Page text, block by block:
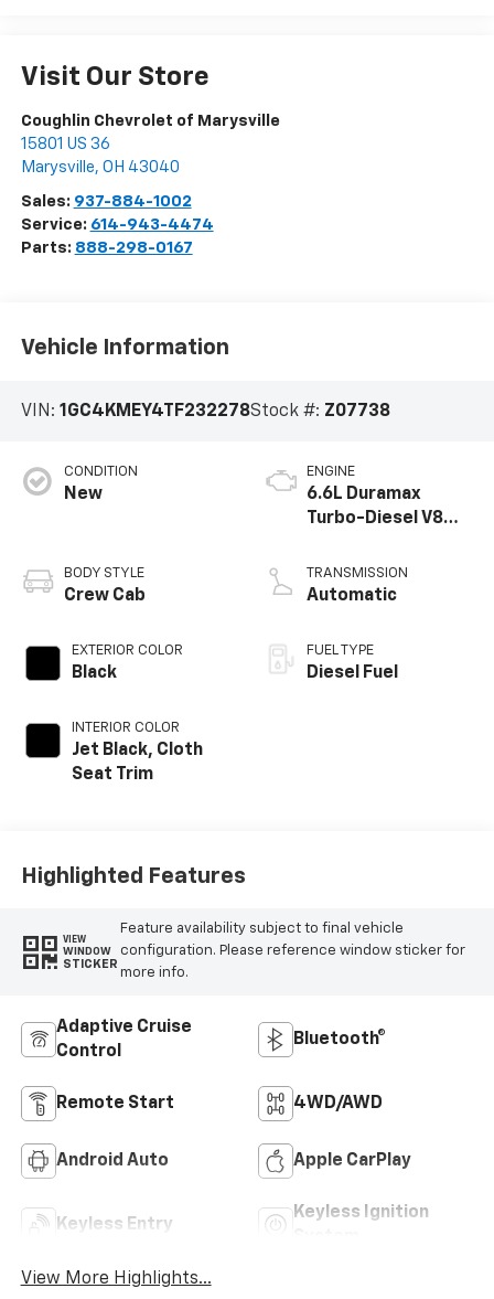
Visit Our Store
Coughlin Chevrolet of Marysville
15801 US 36
Marysville, OH 43040
Sales: 937-884-1002
Service: 614-943-4474
Parts: 888-298-0167
Vehicle Information
VIN: 1GC4KMEY4TF232278Stock #: Z07738
CONDITION
New
BODY STYLE
Crew Cab
EXTERIOR COLOR
Black
INTERIOR COLOR
Jet Black, Cloth
Seat Trim
ENGINE
6.6L Duramax
Turbo-Diesel V8
TRANSMISSION
Automatic
FUEL TYPE
Diesel Fuel
Highlighted Features
VIEW
WINDOW
STICKER
Feature availability subject to final vehicle
configuration. Please reference window sticker for
more info.
Adaptive Cruise
Control
Bluetooth®
Remote Start 4WD/AWD
Android Auto Apple CarPlay
Keyless Entry
Keyless Ignition
View More Highlights...